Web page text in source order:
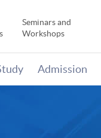
Seminars and
Workshops
Admission